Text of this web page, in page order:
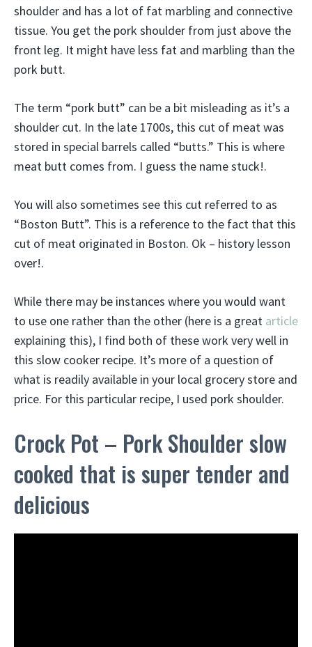
shoulder and has a lot of fat marbling and connective
tissue. You get the pork shoulder from just above the
front leg. It might have less fat and marbling than the
pork butt.
The term “pork butt” can be a bit misleading as it’s a
shoulder cut. In the late 1700s, this cut of meat was
stored in special barrels called “butts.” This is where
meat butt comes from. I guess the name stuck!.
You will also sometimes see this cut referred to as
“Boston Butt”. This is a reference to the fact that this
cut of meat originated in Boston. Ok – history lesson
over!.
While there may be instances where you would want
to use one rather than the other (here is a great article
explaining this), I find both of these work very well in
this slow cooker recipe. It’s more of a question of
what is readily available in your local grocery store and
price. For this particular recipe, I used pork shoulder.
Crock Pot – Pork Shoulder slow
cooked that is super tender and
delicious